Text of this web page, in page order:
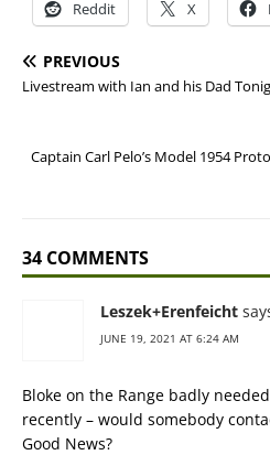
Reddit X
PREVIOUS
Livestream with Ian and his Dad
Captain Carl Pelo’s Model 1954
34 COMMENTS
Leszek+Erenfeicht
JUNE 19, 2021 AT 6:24 AM
Bloke on the Range badly
recently – would somebody
Good News?